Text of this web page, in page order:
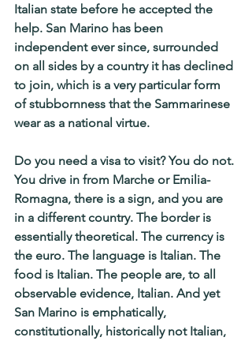
Italian state before he accepted the
help. San Marino has been
independent ever since, surrounded
on all sides by a country it has declined
to join, which is a very particular form
of stubbornness that the Sammarinese
wear as a national virtue.
Do you need a visa to visit? You do not.
You drive in from Marche or Emilia-
Romagna, there is a sign, and you are
in a different country. The border is
essentially theoretical. The currency is
the euro. The language is Italian. The
food is Italian. The people are, to all
observable evidence, Italian. And yet
San Marino is emphatically,
constitutionally, historically not Italian,